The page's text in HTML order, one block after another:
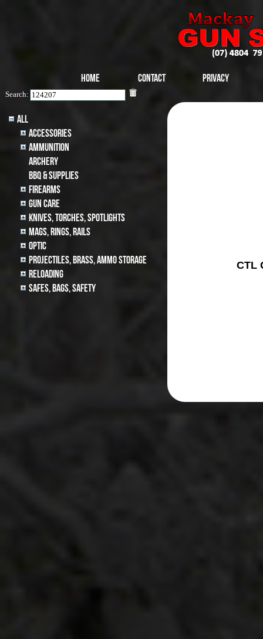
Home Contact Privacy
Search:
All
Accessories
Ammunition
archery
BBQ & SUPPLIES
Firearms
Gun Care
Knives, Torches, Spotlights
MAGS, RINGS, RAILS
Optic
Projectiles, BRASS, AMMO STORAGE
Reloading
Safes, Bags, Safety
CTL